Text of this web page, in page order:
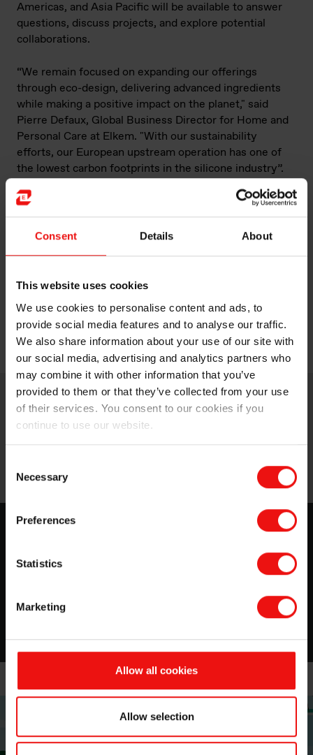
Consent Details About
This website uses cookies
We use cookies to personalise content and ads, to
provide social media features and to analyse our traffic.
We also share information about your use of our site with
our social media, advertising and analytics partners who
may combine it with other information that you’ve
provided to them or that they’ve collected from your use
of their services. You consent to our cookies if you
continue to use our website.
Selection
Necessary
Preferences
Statistics
Marketing
Allow all cookies
Allow selection
Americas, and Asia Pacific will be available to answer
questions, discuss projects, and explore potential
collaborations.
“We remain focused on expanding our offerings
through eco-design, delivering advanced ingredients
while making a positive impact on the planet," said
Pierre Defaux, Global Business Director for Home and
Personal Care at Elkem. "With our sustainability
efforts, our European upstream operation has one of
the lowest carbon footprints in the silicone industry”.
Join Elkem at In-Cosmetics Global 2025 to discover
how its innovative solutions are shaping the future of
the cosmetics industry.
PURESIL™ N DML 15, please visitwww.elkem.com
Silicone for Personal Care
Everything you need to know about Elkem for Personal
Care. Download your Selector Guide!
Read now